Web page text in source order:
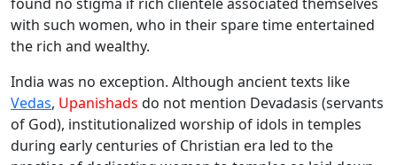
with such women, who in their spare time entertained
the rich and wealthy.
India was no exception. Although ancient texts like
Vedas, Upanishads do not mention Devadasis (servants
of God), institutionalized worship of idols in temples
during early centuries of Christian era led to the